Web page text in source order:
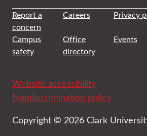
Report a
concern
Careers Privacy
Campus
safety
Office
directory
Events
Website accessibility
Nondiscrimination policy
Copyright © 2026 Clark